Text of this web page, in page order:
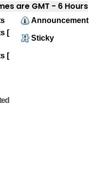
are GMT - 6 Hours
Announcement
[
Sticky
[